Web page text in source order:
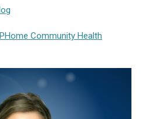
Home Community Health